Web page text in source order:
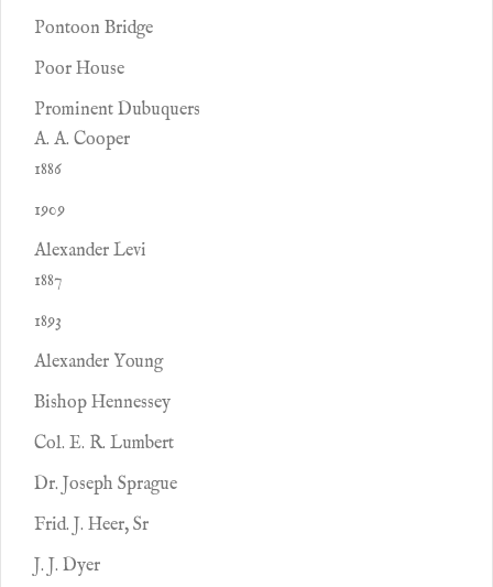
Pontoon Bridge
Poor House
Prominent Dubuquers
A. A. Cooper
1886
1909
Alexander Levi
1887
1893
Alexander Young
Bishop Hennessey
Col. E. R. Lumbert
Dr. Joseph Sprague
Frid. J. Heer, Sr
J. J. Dyer